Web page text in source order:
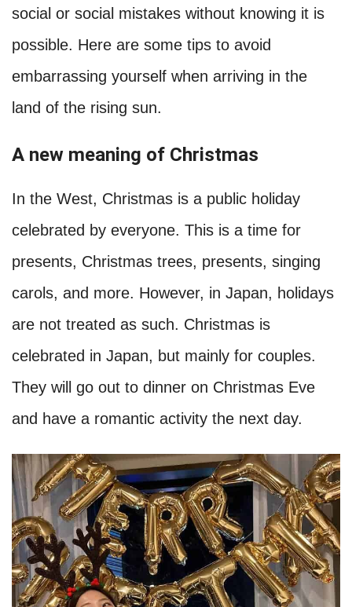
social or social mistakes without knowing it is
possible. Here are some tips to avoid
embarrassing yourself when arriving in the
land of the rising sun.
A new meaning of Christmas
In the West, Christmas is a public holiday
celebrated by everyone. This is a time for
presents, Christmas trees, presents, singing
carols, and more. However, in Japan, holidays
are not treated as such. Christmas is
celebrated in Japan, but mainly for couples.
They will go out to dinner on Christmas Eve
and have a romantic activity the next day.